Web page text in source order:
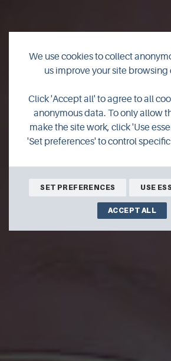
White Light
We use cookies to collect
us improve your site browsing
Click 'Accept all' to agree to all
anonymous data. To only allow
make the site work, click 'Use
'Set preferences' to control
SET PREFERENCES USE
ACCEPT ALL